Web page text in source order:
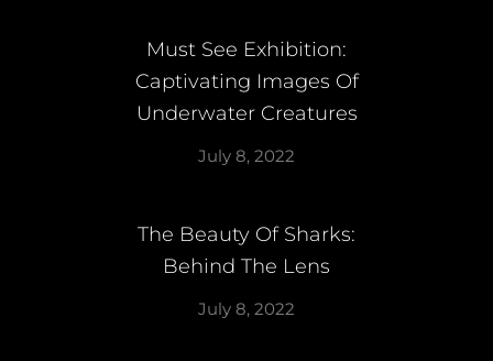
Must See Exhibition:
Captivating Images Of
Underwater Creatures
July 8, 2022
The Beauty Of Sharks:
Behind The Lens
July 8, 2022